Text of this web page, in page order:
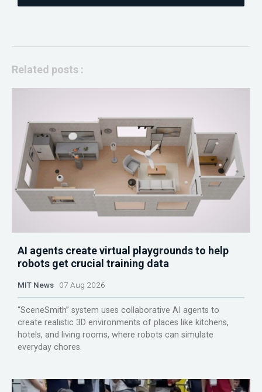
Related posts :
AI agents create virtual playgrounds to help
robots get crucial training data
MIT News 07 Aug 2026
“SceneSmith” system uses collaborative AI agents to
create realistic 3D environments of places like kitchens,
hotels, and living rooms, where robots can simulate
everyday chores.